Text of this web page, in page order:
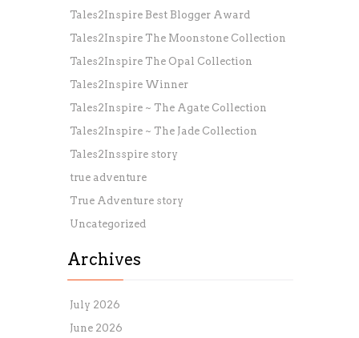
Tales2Inspire Best Blogger Award
Tales2Inspire The Moonstone Collection
Tales2Inspire The Opal Collection
Tales2Inspire Winner
Tales2Inspire ~ The Agate Collection
Tales2Inspire ~ The Jade Collection
Tales2Insspire story
true adventure
True Adventure story
Uncategorized
Archives
July 2026
June 2026